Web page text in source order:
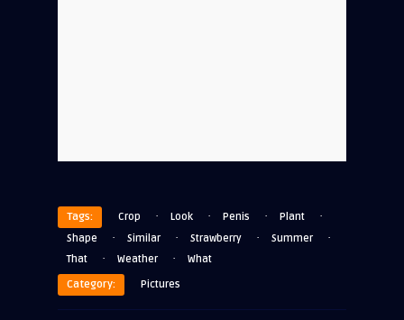
Tags: Crop · Look · Penis · Plant ·
Shape · Similar · Strawberry · Summer ·
That · Weather · What
Category: Pictures